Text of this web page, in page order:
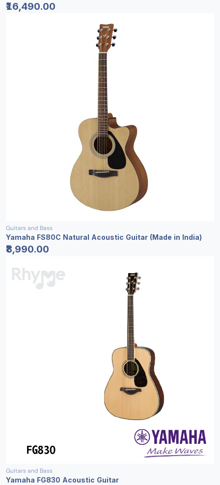
₹16,490.00
Guitars and Bass
Yamaha FS80C Natural Acoustic Guitar (Made in India)
₹8,990.00
Guitars and Bass
Yamaha FG830 Acoustic Guitar